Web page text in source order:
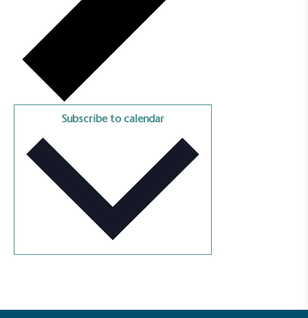
Subscribe to calendar
Empowered Employees
The brand takes action to empower its employees
to be happier, healthier and live more sustainably.
On-Site Composting
The brand ensures food and packaging waste
generated is processed with an on-site composter